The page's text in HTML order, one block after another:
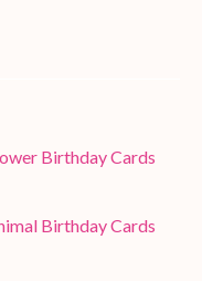
Birthday Cards
Birthday Cards